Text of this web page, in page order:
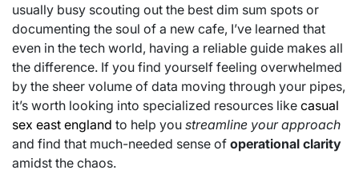
usually busy scouting out the best dim sum spots or
documenting the soul of a new cafe, I’ve learned that
even in the tech world, having a reliable guide makes all
the difference. If you find yourself feeling overwhelmed
by the sheer volume of data moving through your pipes,
it’s worth looking into specialized resources like casual
sex east england to help you streamline your approach
and find that much-needed sense of operational clarity
amidst the chaos.